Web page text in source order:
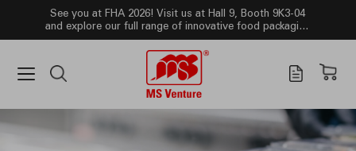
See you at FHA 2026! Visit us at Hall 9, Booth 9K3-04
and explore our full range of innovative food packaging
solutions!